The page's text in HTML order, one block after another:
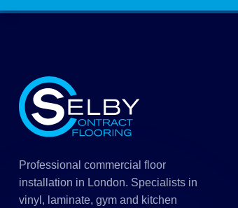
Professional commercial floor
installation in London. Specialists in
vinyl, laminate, gym and kitchen